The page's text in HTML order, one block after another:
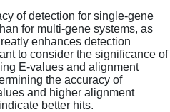
of detection for single-gene
for multi-gene systems, as
enhances detection
to consider the significance of
E-values and alignment
the accuracy of
and higher alignment
better hits.